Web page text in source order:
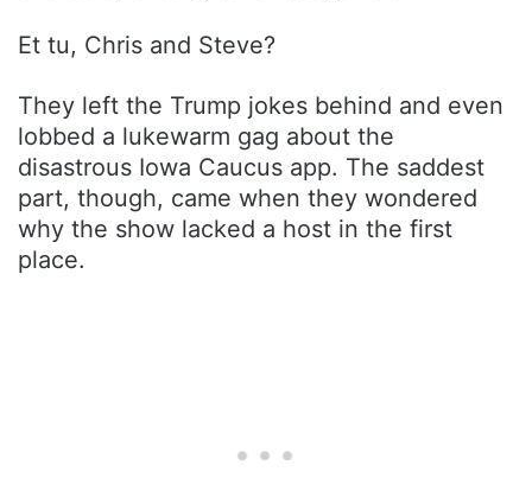
Et tu, Chris and Steve?
They left the Trump jokes behind and even
lobbed a lukewarm gag about the
disastrous Iowa Caucus app. The saddest
part, though, came when they wondered
why the show lacked a host in the first
place.